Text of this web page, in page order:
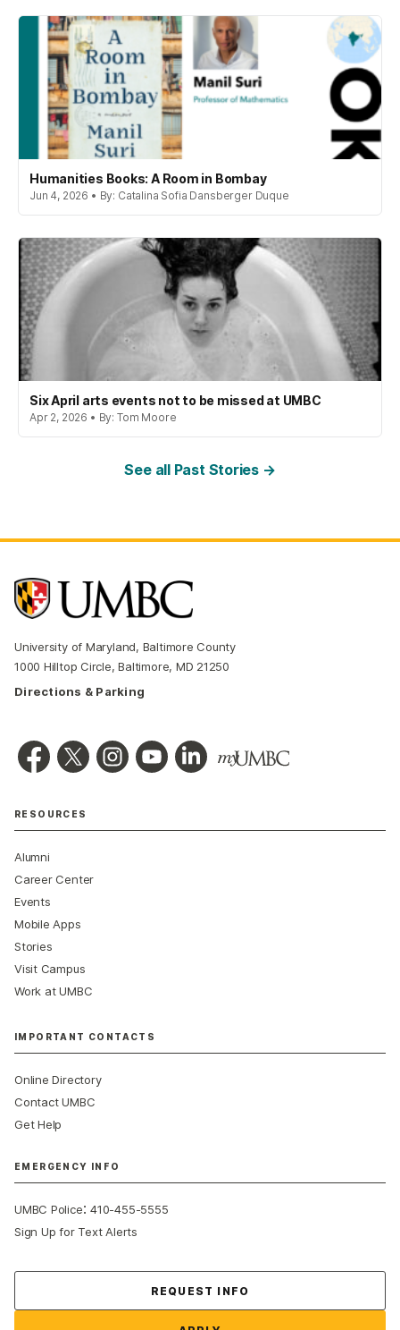
Humanities Books: A Room in Bombay
Jun 4, 2026 • By: Catalina Sofia Dansberger Duque
Six April arts events not to be missed at UMBC
Apr 2, 2026 • By: Tom Moore
See all Past Stories →
University of Maryland, Baltimore County
1000 Hilltop Circle, Baltimore, MD 21250
Directions & Parking
RESOURCES
Alumni
Career Center
Events
Mobile Apps
Stories
Visit Campus
Work at UMBC
IMPORTANT CONTACTS
Online Directory
Contact UMBC
Get Help
EMERGENCY INFO
UMBC Police:410-455-5555
Sign Up for Text Alerts
REQUEST INFO